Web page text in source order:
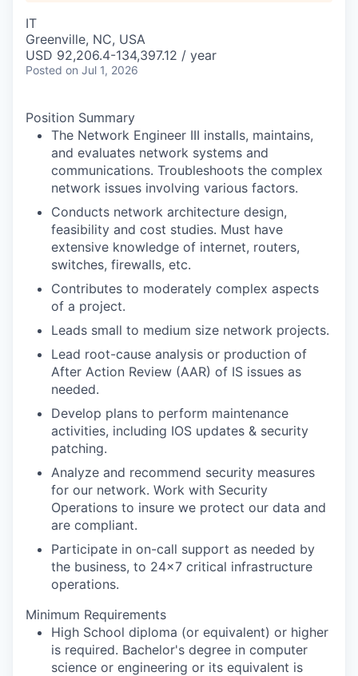
IT
Greenville, NC, USA
USD 92,206.4-134,397.12 / year
Posted on Jul 1, 2026
Position Summary
The Network Engineer III installs, maintains,
and evaluates network systems and
communications. Troubleshoots the complex
network issues involving various factors.
Conducts network architecture design,
feasibility and cost studies. Must have
extensive knowledge of internet, routers,
switches, firewalls, etc.
Contributes to moderately complex aspects
of a project.
Leads small to medium size network projects.
Lead root-cause analysis or production of
After Action Review (AAR) of IS issues as
needed.
Develop plans to perform maintenance
activities, including IOS updates & security
patching.
Analyze and recommend security measures
for our network. Work with Security
Operations to insure we protect our data and
are compliant.
Participate in on-call support as needed by
the business, to 24x7 critical infrastructure
operations.
Minimum Requirements
High School diploma (or equivalent) or higher
is required. Bachelor's degree in computer
science or engineering or its equivalent is